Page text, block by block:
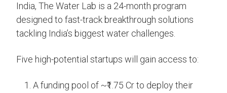
India, The Water Lab is a 24-month program
designed to fast-track breakthrough solutions
tackling India’s biggest water challenges.
Five high-potential startups will gain access to:
A funding pool of ~₹1.75 Cr to deploy their